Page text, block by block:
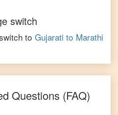
switch
to Gujarati to Marathi
Questions (FAQ)